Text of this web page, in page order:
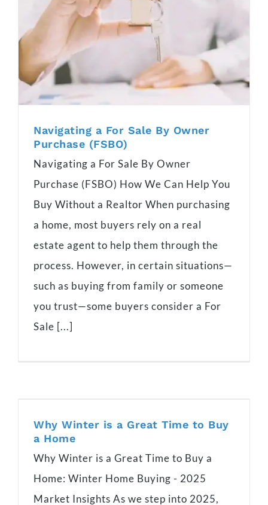
Navigating a For Sale By Owner
Purchase (FSBO)
Navigating a For Sale By Owner
Purchase (FSBO) How We Can Help You
Buy Without a Realtor When purchasing
a home, most buyers rely on a real
estate agent to help them through the
process. However, in certain situations—
such as buying from family or someone
you trust—some buyers consider a For
Sale [...]
Why Winter is a Great Time to Buy
a Home
Why Winter is a Great Time to Buy a
Home: Winter Home Buying - 2025
Market Insights As we step into 2025,